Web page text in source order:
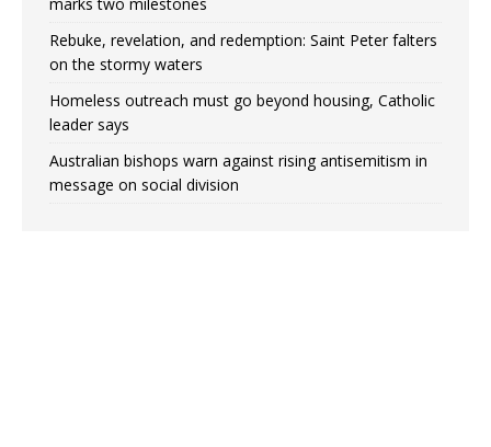
Rebuke, revelation, and redemption: Saint Peter falters
on the stormy waters
Homeless outreach must go beyond housing, Catholic
leader says
Australian bishops warn against rising antisemitism in
message on social division